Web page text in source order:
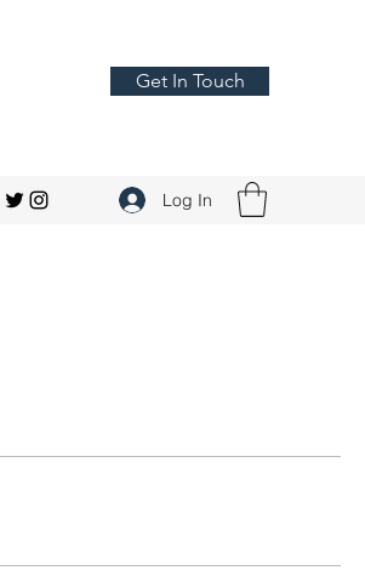
Get In Touch
Log In